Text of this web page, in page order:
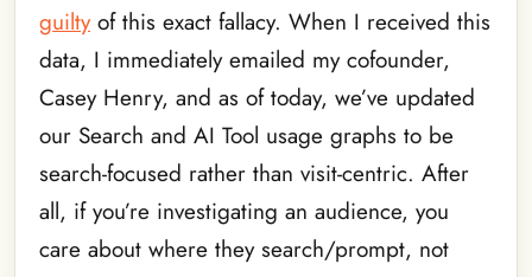
guiltyof this exact fallacy. When I received this
data, I immediately emailed my cofounder,
Casey Henry, and as of today, we’ve updated
our Search and AI Tool usage graphs to be
search-focused rather than visit-centric. After
all, if you’re investigating an audience, you
care about where they search/prompt, not